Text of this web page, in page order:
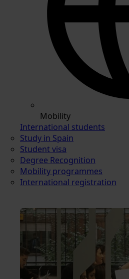
Mobility
International students
Study in Spain
Student visa
Degree Recognition
Mobility programmes
International registration